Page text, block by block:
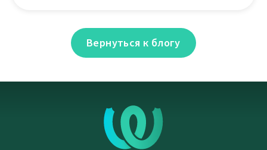
Вернуться к блогу